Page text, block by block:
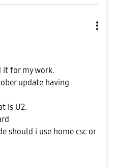
it for my work.
update having
is U2.
should i use home csc or